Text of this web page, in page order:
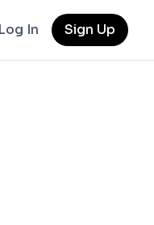
Log In Sign Up